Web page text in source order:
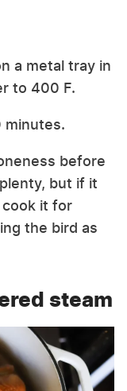
a metal tray in
to 400 F.
minutes.
before
but if it
it for
the bird as
steam